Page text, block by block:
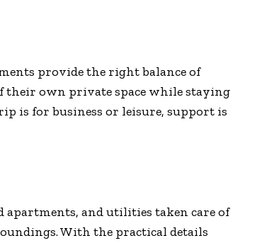
provide the right balance of
their own private space while staying
is for business or leisure, support is
apartments, and utilities taken care of
With the practical details